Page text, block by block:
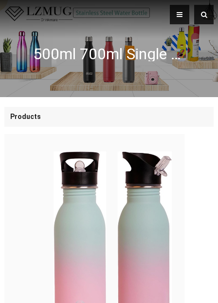
500ml 700ml Single Wall Stainless Steel Water Bottle Leakproof Seal with Straw and Locking Spout BPA Free with Carry Handle
Products